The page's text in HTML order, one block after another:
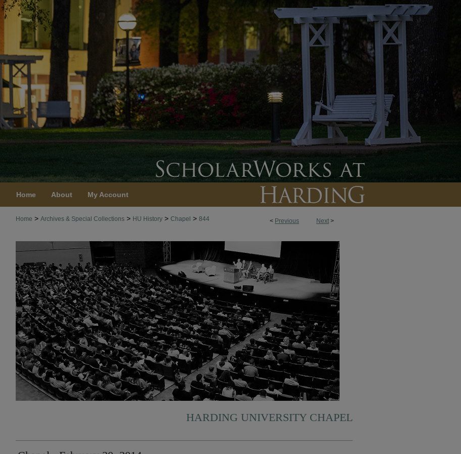
Home About My Account
< Previous Next >
Home > Archives & Special Collections > HU History > Chapel > 844
HARDING UNIVERSITY CHAPEL